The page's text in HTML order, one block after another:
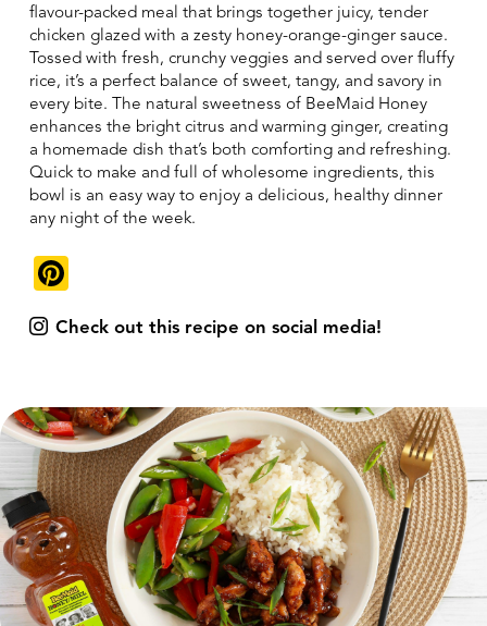
flavour-packed meal that brings together juicy, tender
chicken glazed with a zesty honey-orange-ginger sauce.
Tossed with fresh, crunchy veggies and served over fluffy
rice, it’s a perfect balance of sweet, tangy, and savory in
every bite. The natural sweetness of BeeMaid Honey
enhances the bright citrus and warming ginger, creating
a homemade dish that’s both comforting and refreshing.
Quick to make and full of wholesome ingredients, this
bowl is an easy way to enjoy a delicious, healthy dinner
any night of the week.
Check out this recipe on social media!